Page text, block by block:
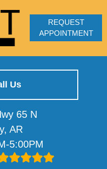
Us
65 N
AR
5:00PM
REQUEST
APPOINTMENT